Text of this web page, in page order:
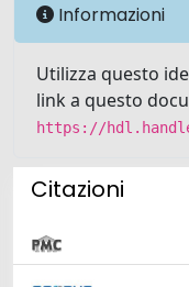
Informazioni
Utilizza questo
link a questo
https://
Citazioni